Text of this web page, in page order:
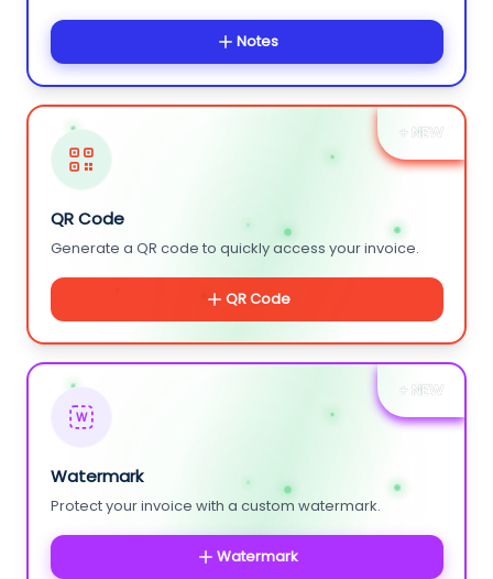
Notes
+ NEW
QR Code
Generate a QR code to quickly access your invoice.
QR Code
+ NEW
W
Watermark
Protect your invoice with a custom watermark.
Watermark